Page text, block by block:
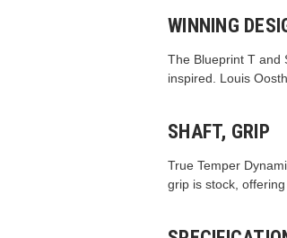
WINNING
The Blueprint T and
inspired. Louis
SHAFT, GRIP
True Temper
grip is stock,